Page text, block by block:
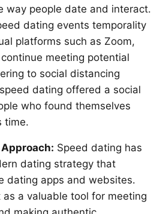
way people date and interact.
dating events temporality
platforms such as Zoom,
meeting potential
to social distancing
dating offered a social
who found themselves
time.
Speed dating has
dating strategy that
dating apps and websites.
as a valuable tool for meeting